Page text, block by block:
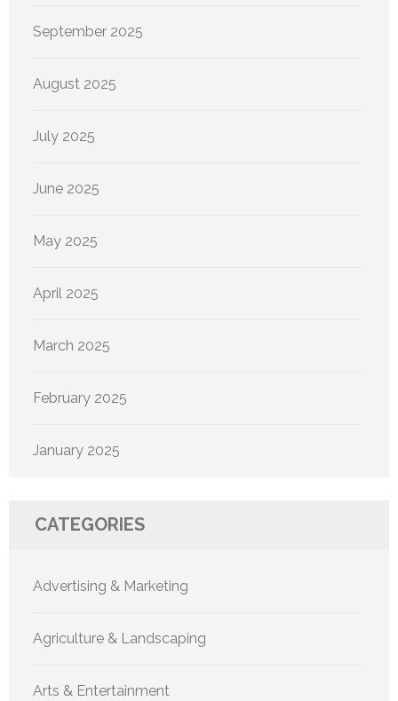
September 2025
August 2025
July 2025
June 2025
May 2025
April 2025
March 2025
February 2025
January 2025
CATEGORIES
Advertising & Marketing
Agriculture & Landscaping
Arts & Entertainment